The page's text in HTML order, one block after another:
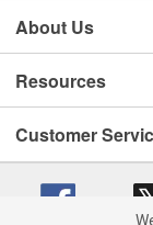
About Us
Resources
Customer